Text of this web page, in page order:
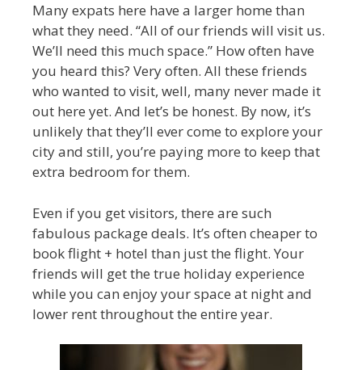
Many expats here have a larger home than
what they need. “All of our friends will visit us.
We’ll need this much space.” How often have
you heard this? Very often. All these friends
who wanted to visit, well, many never made it
out here yet. And let’s be honest. By now, it’s
unlikely that they’ll ever come to explore your
city and still, you’re paying more to keep that
extra bedroom for them.
Even if you get visitors, there are such
fabulous package deals. It’s often cheaper to
book flight + hotel than just the flight. Your
friends will get the true holiday experience
while you can enjoy your space at night and
lower rent throughout the entire year.